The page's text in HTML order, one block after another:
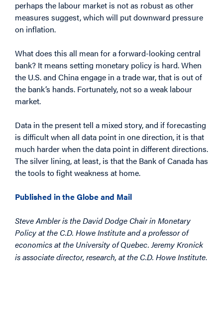
perhaps the labour market is not as robust as other
measures suggest, which will put downward pressure
on inflation.
What does this all mean for a forward-looking central
bank? It means setting monetary policy is hard. When
the U.S. and China engage in a trade war, that is out of
the bank’s hands. Fortunately, not so a weak labour
market.
Data in the present tell a mixed story, and if forecasting
is difficult when all data point in one direction, it is that
much harder when the data point in different directions.
The silver lining, at least, is that the Bank of Canada has
the tools to fight weakness at home.
Published in the Globe and Mail
Steve Ambler is the David Dodge Chair in Monetary
Policy at the C.D. Howe Institute and a professor of
economics at the University of Quebec. Jeremy Kronick
is associate director, research, at the C.D. Howe Institute.